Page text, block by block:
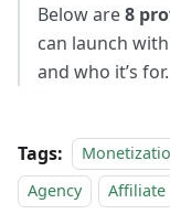
Below are8
can launch
and who it’s for.
Tags:
Agency
Affiliate